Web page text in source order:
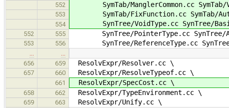
552 SymTab/ManglerCommon.cc
553 SymTab/FixFunction.cc SymTab/
554 SynTree/VoidType.cc SynTree/
552 555 SynTree/PointerType.cc SynTree/
553 556 SynTree/ReferenceType.cc
…
…
656
659 ResolvExpr/Resolver.cc \
657 660 ResolvExpr/ResolveTypeof.cc \
661 ResolvExpr/SpecCost.cc \
658 662 ResolvExpr/TypeEnvironment.cc \
659 663 ResolvExpr/Unify.cc \